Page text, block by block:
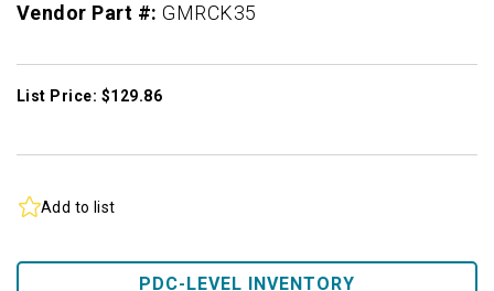
Vendor Part #:GMRCK35
List Price: $129.86
Add to list
PDC-LEVEL INVENTORY